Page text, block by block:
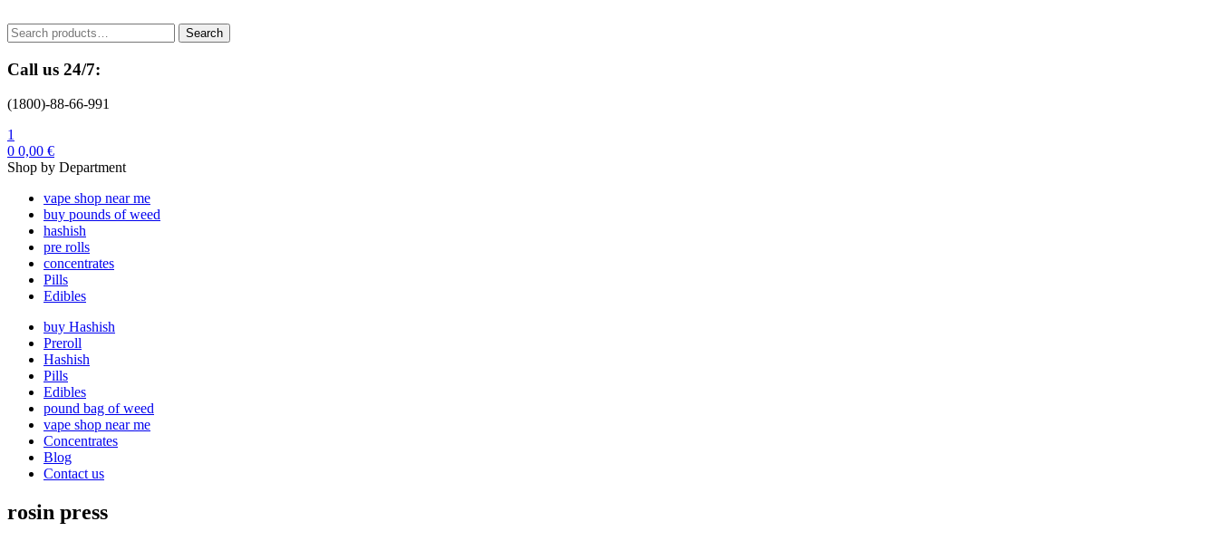
Search
for:
Search
Call us 24/7:
(1800)-88-66-991
1
0 0,00 €
Shop by Department
vape shop near me
buy pounds of weed
hashish
pre rolls
concentrates
Pills
Edibles
buy Hashish
Preroll
Hashish
Pills
Edibles
pound bag of weed​
vape shop near me
Concentrates
Blog
Contact us
rosin press